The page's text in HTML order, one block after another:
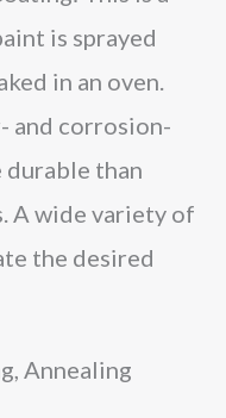
is sprayed
in an oven.
and corrosion-
than
A wide variety of
the desired
Annealing